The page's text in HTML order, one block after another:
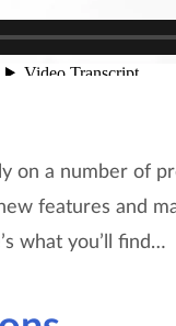
on a number of
features and
what you’ll find…